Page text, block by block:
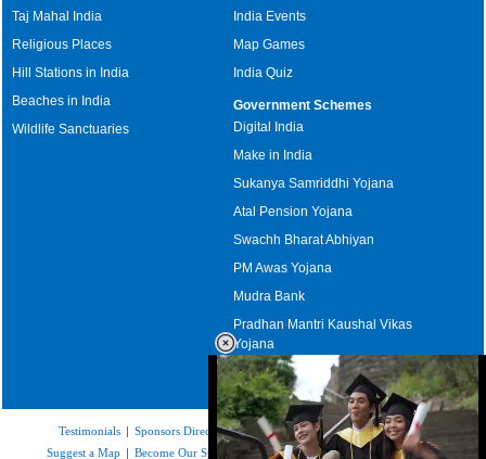
Taj Mahal India
Religious Places
Hill Stations in India
Beaches in India
Wildlife Sanctuaries
India Events
Map Games
India Quiz
Government Schemes
Digital India
Make in India
Sukanya Samriddhi Yojana
Atal Pension Yojana
Swachh Bharat Abhiyan
PM Awas Yojana
Mudra Bank
Pradhan Mantri Kaushal Vikas
Yojana
Upcoming Elections in India
Testimonials | Sponsors Directory|Disclaimer|FAQs|Our Affiliates
Suggest a Map | Become Our Sponsor|Copyright & Terms of Use |Privacy